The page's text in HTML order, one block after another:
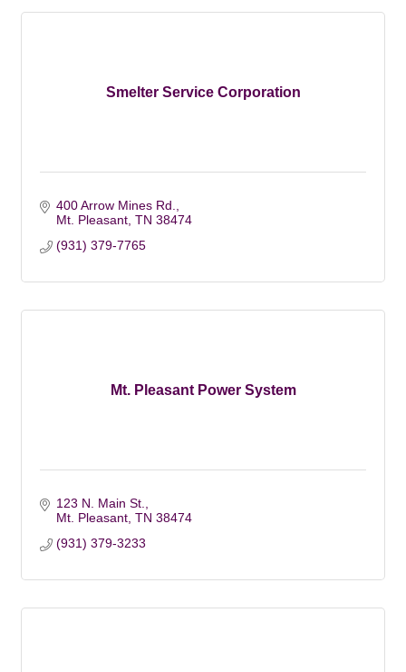
Smelter Service Corporation
400 Arrow Mines Rd.
Mt. Pleasant TN 38474
(931) 379-7765
Mt. Pleasant Power System
123 N. Main St.
Mt. Pleasant TN 38474
(931) 379-3233